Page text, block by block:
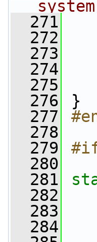
  271
  272
  273
  274
  275
  276
}
  277
  278
  279
  280
  281
  282
  283
  284